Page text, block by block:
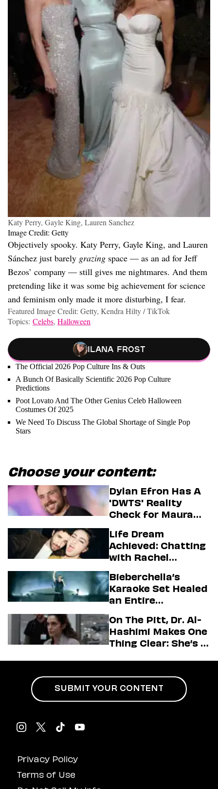
Katy Perry, Gayle King, Lauren Sanchez
Image Credit: Getty
Objectively spooky. Katy Perry, Gayle King, and Lauren
Sánchez just barely grazing space — as an ad for Jeff
Bezos’ company — still gives me nightmares. And them
pretending like it was some big achievement for science
and feminism only made it more disturbing, I fear.
Featured Image Credit: Getty, Kendra Hilty / TikTok
Topics: Celebs, Halloween
Ilana Frost
The Official 2026 Pop Culture Ins & Outs
A Bunch Of Basically Scientific 2026 Pop Culture
Predictions
Poot Lovato And The Other Genius Celeb Halloween
Costumes Of 2025
We Need To Discuss The Global Shortage of Single Pop
Stars
Choose your content:
Dylan Efron Has A
'DWTS' Reality
Check for Maura
Life Dream
Achieved: Chatting
with Rachel
Firstman About ‘I
Love LA’ Season 2
Bieberchella’s
Karaoke Set Healed
an Entire
On The Pitt, Dr. Al-
Hashimi Makes One
Thing Clear: She’s in
Privacy Policy
Terms of Use
SUBMIT YOUR CONTENT